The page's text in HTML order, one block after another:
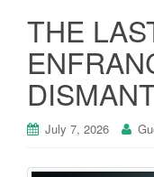
THE
July 7, 2026